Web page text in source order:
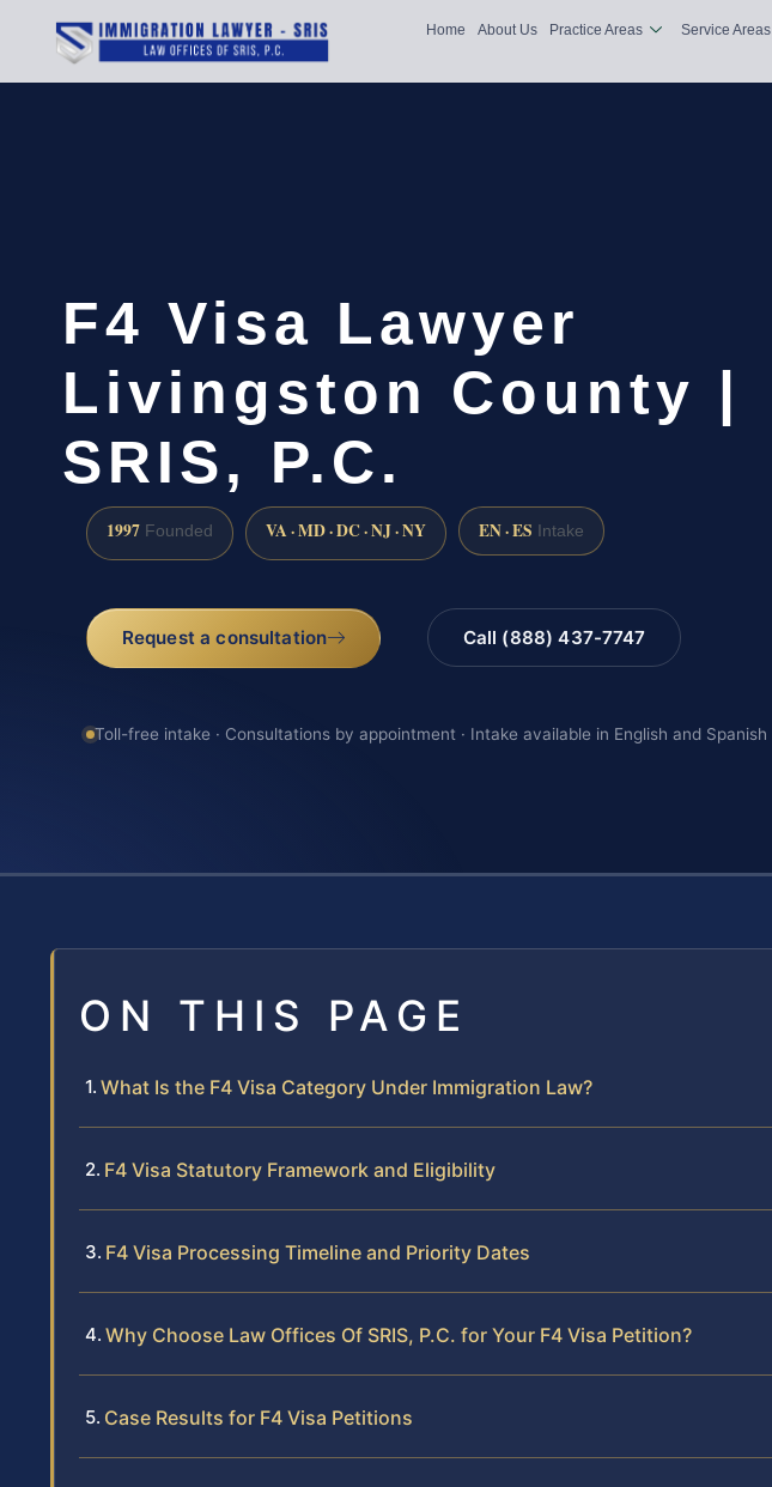
Home About Us Practice Areas Service Areas
F4 Visa Lawyer
Livingston County |
SRIS, P.C.
1997 Founded VA · MD · DC · NJ · NY EN · ES Intake
Request a consultation Call (888) 437-7747
Toll-free intake · Consultations by appointment · Intake available in English and Spanish
ON THIS PAGE
What Is the F4 Visa Category Under Immigration Law?
F4 Visa Statutory Framework and Eligibility
F4 Visa Processing Timeline and Priority Dates
Why Choose Law Offices Of SRIS, P.C. for Your F4 Visa Petition?
Case Results for F4 Visa Petitions